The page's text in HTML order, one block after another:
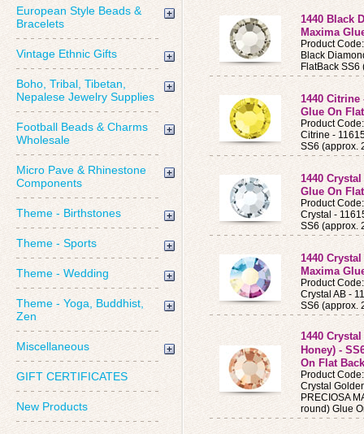
European Style Beads &
Bracelets
Vintage Ethnic Gifts
Boho, Tribal, Tibetan,
Nepalese Jewelry Supplies
Football Beads & Charms
Wholesale
Micro Pave & Rhinestone
Components
Theme - Birthstones
Theme - Sports
Theme - Wedding
Theme - Yoga, Buddhist,
Zen
Miscellaneous
GIFT CERTIFICATES
New Products
1440 Black
Maxima
Product
Black
FlatBack
1440
Glue On
Product
Citrine -
SS6 (approx.
1440
Glue On
Product
Crystal -
SS6 (approx.
1440
Maxima
Product
Crystal AB -
SS6 (approx.
1440
Honey) -
On Flat
Product
Crystal
PRECIOSA
round) Glue